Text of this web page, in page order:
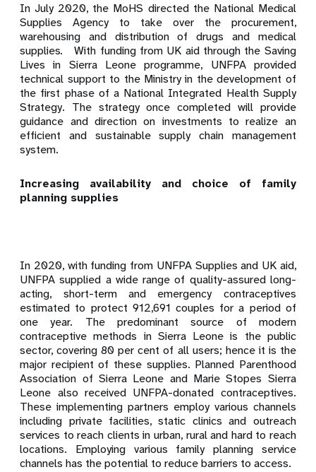
In July 2020, the MoHS directed the National Medical
Supplies Agency to take over the procurement,
warehousing and distribution of drugs and medical
supplies.With funding from UK aid through the Saving
Lives in Sierra Leone programme, UNFPA provided
technical support to the Ministry in the development of
the first phase of a National Integrated Health Supply
Strategy. The strategy once completed will provide
guidance and direction on investments to realize an
efficient and sustainable supply chain management
system.
Increasing availability and choice of family
planning supplies
In 2020, with funding from UNFPA Supplies and UK aid,
UNFPA supplied a wide range of quality-assured long-
acting, short-term and emergency contraceptives
estimated to protect 912,691 couples for a period of
one year. The predominant source of modern
contraceptive methods in Sierra Leone is the public
sector, covering 80 per cent of all users; hence it is the
major recipient of these supplies. Planned Parenthood
Association of Sierra Leone and Marie Stopes Sierra
Leone also received UNFPA-donated contraceptives.
These implementing partners employ various channels
including private facilities, static clinics and outreach
services to reach clients in urban, rural and hard to reach
locations. Employing various family planning service
channels has the potential to reduce barriers to access.